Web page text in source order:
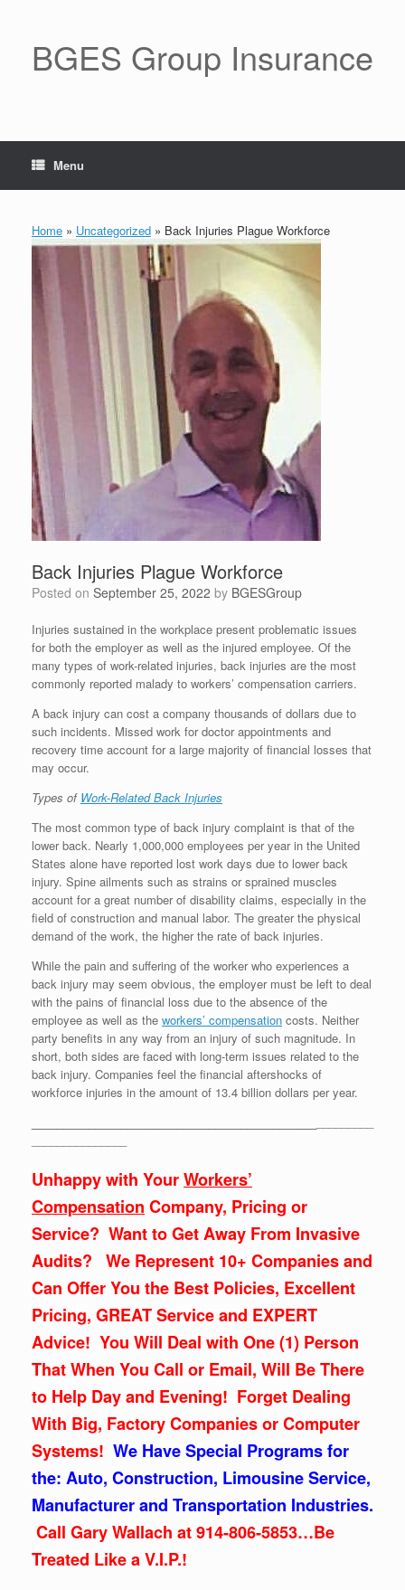
BGES Group Insurance
Menu
Home » Uncategorized » Back Injuries Plague Workforce
Back Injuries Plague Workforce
Posted on September 25, 2022 by BGESGroup
Injuries sustained in the workplace present problematic issues
for both the employer as well as the injured employee. Of the
many types of work-related injuries, back injuries are the most
commonly reported malady to workers’ compensation carriers.
A back injury can cost a company thousands of dollars due to
such incidents. Missed work for doctor appointments and
recovery time account for a large majority of financial losses that
may occur.
Types of Work-Related Back Injuries
The most common type of back injury complaint is that of the
lower back. Nearly 1,000,000 employees per year in the United
States alone have reported lost work days due to lower back
injury. Spine ailments such as strains or sprained muscles
account for a great number of disability claims, especially in the
field of construction and manual labor. The greater the physical
demand of the work, the higher the rate of back injuries.
While the pain and suffering of the worker who experiences a
back injury may seem obvious, the employer must be left to deal
with the pains of financial loss due to the absence of the
employee as well as the workers’ compensation costs. Neither
party benefits in any way from an injury of such magnitude. In
short, both sides are faced with long-term issues related to the
back injury. Companies feel the financial aftershocks of
workforce injuries in the amount of 13.4 billion dollars per year.
Unhappy with YourWorkers’
Compensation Company, Pricing or
Service? Want to Get Away From Invasive
Audits? We Represent 10+ Companies and
Can Offer You the Best Policies, Excellent
Pricing, GREAT Service and EXPERT
Advice! You Will Deal with One (1) Person
That When You Call or Email, Will Be There
to Help Day and Evening! Forget Dealing
With Big, Factory Companies or Computer
Systems! We Have Special Programs for
the: Auto, Construction, Limousine Service,
Manufacturer and Transportation Industries.
Call Gary Wallach at 914-806-5853…Be
Treated Like a V.I.P.!